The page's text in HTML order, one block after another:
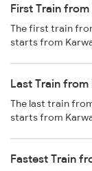
First Train
The first train
starts from
Last Train
The last train
starts from
Fastest Train